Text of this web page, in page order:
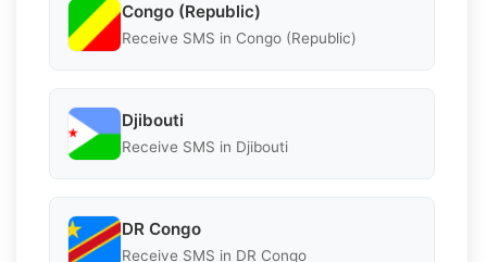
Congo (Republic)
Receive SMS in Congo (Republic)
Djibouti
Receive SMS in Djibouti
DR Congo
Receive SMS in DR Congo